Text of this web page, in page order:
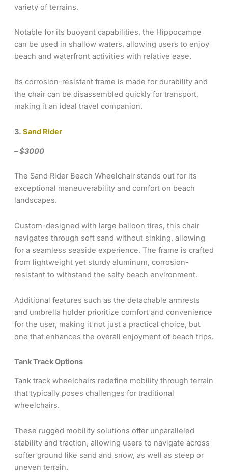
variety of terrains.
Notable for its buoyant capabilities, the Hippocampe
can be used in shallow waters, allowing users to enjoy
beach and waterfront activities with relative ease.
Its corrosion-resistant frame is made for durability and
the chair can be disassembled quickly for transport,
making it an ideal travel companion.
3. Sand Rider
– $3000
The Sand Rider Beach Wheelchair stands out for its
exceptional maneuverability and comfort on beach
landscapes.
Custom-designed with large balloon tires, this chair
navigates through soft sand without sinking, allowing
for a seamless seaside experience. The frame is crafted
from lightweight yet sturdy aluminum, corrosion-
resistant to withstand the salty beach environment.
Additional features such as the detachable armrests
and umbrella holder prioritize comfort and convenience
for the user, making it not just a practical choice, but
one that enhances the overall enjoyment of beach trips.
Tank Track Options
Tank track wheelchairs redefine mobility through terrain
that typically poses challenges for traditional
wheelchairs.
These rugged mobility solutions offer unparalleled
stability and traction, allowing users to navigate across
softer ground like sand and snow, as well as steep or
uneven terrain.